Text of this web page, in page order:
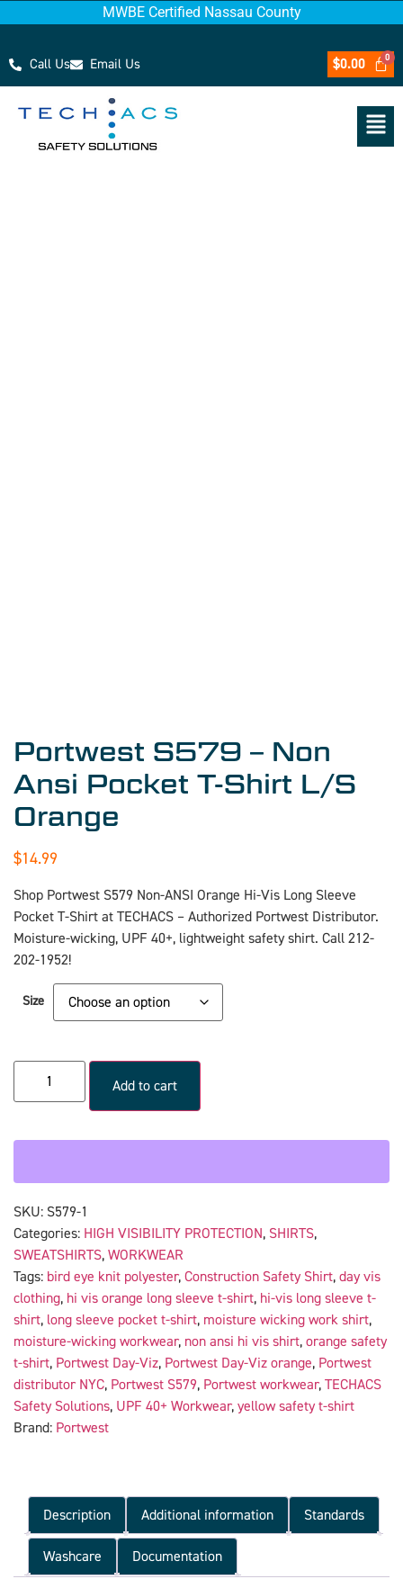
MWBE Certified Nassau County
Call Us Email Us $0.00
Portwest S579 – Non
Ansi Pocket T-Shirt L/S
Orange
$14.99
Shop Portwest S579 Non-ANSI Orange Hi-Vis Long Sleeve
Pocket T-Shirt at TECHACS – Authorized Portwest Distributor.
Moisture-wicking, UPF 40+, lightweight safety shirt. Call 212-
202-1952!
Size
Add to cart
SKU: S579-1
Categories: HIGH VISIBILITY PROTECTION, SHIRTS,
SWEATSHIRTS, WORKWEAR
Tags: bird eye knit polyester, Construction Safety Shirt, day vis
clothing, hi vis orange long sleeve t-shirt, hi-vis long sleeve t-
shirt, long sleeve pocket t-shirt, moisture wicking work shirt,
moisture-wicking workwear, non ansi hi vis shirt, orange safety
t-shirt, Portwest Day-Viz, Portwest Day-Viz orange, Portwest
distributor NYC, Portwest S579, Portwest workwear, TECHACS
Safety Solutions, UPF 40+ Workwear, yellow safety t-shirt
Brand: Portwest
Description Additional information Standards
Washcare Documentation